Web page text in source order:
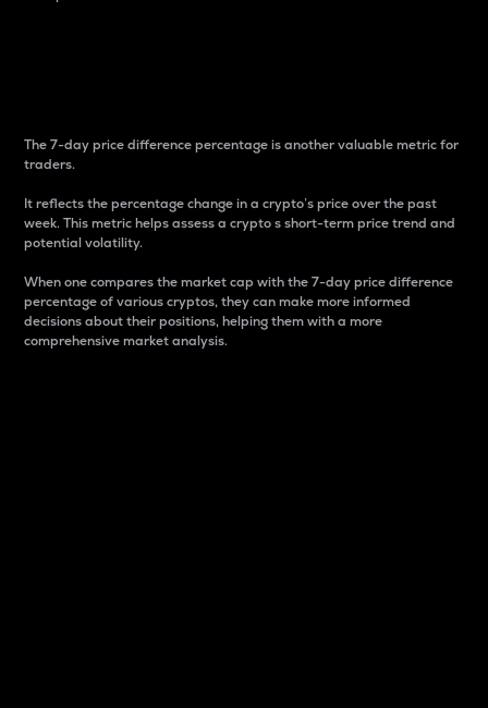
The 7-day price difference percentage is another valuable metric for
traders.
It reflects the percentage change in a crypto’s price over the past
week. This metric helps assess a crypto s short-term price trend and
potential volatility.
When one compares the market cap with the 7-day price difference
percentage of various cryptos, they can make more informed
decisions about their positions, helping them with a more
comprehensive market analysis.